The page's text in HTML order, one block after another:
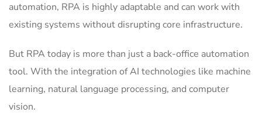
automation, RPA is highly adaptable and can work with
existing systems without disrupting core infrastructure.
But RPA today is more than just a back-office automation
tool. With the integration of AI technologies like machine
learning, natural language processing, and computer
vision.